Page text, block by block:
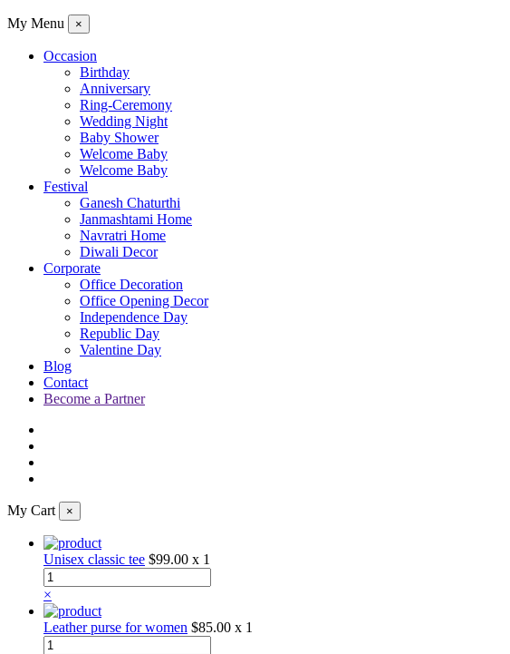
My Menu ×
Occasion
Birthday
Anniversary
Ring-Ceremony
Wedding Night
Baby Shower
Welcome Baby
Welcome Baby
Festival
Ganesh Chaturthi
Janmashtami Home
Navratri Home
Diwali Decor
Corporate
Office Decoration
Office Opening Decor
Independence Day
Republic Day
Valentine Day
Blog
Contact
Become a Partner
My Cart ×
Unisex classic tee $99.00 x 1
×
Leather purse for women $85.00 x 1